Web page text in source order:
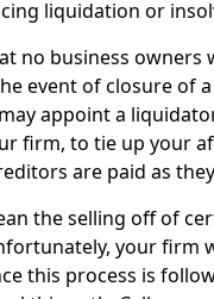
liquidation or
no business owners
event of closure of
appoint a
firm, to tie up your
are paid as
the selling off of
your firm
this process is